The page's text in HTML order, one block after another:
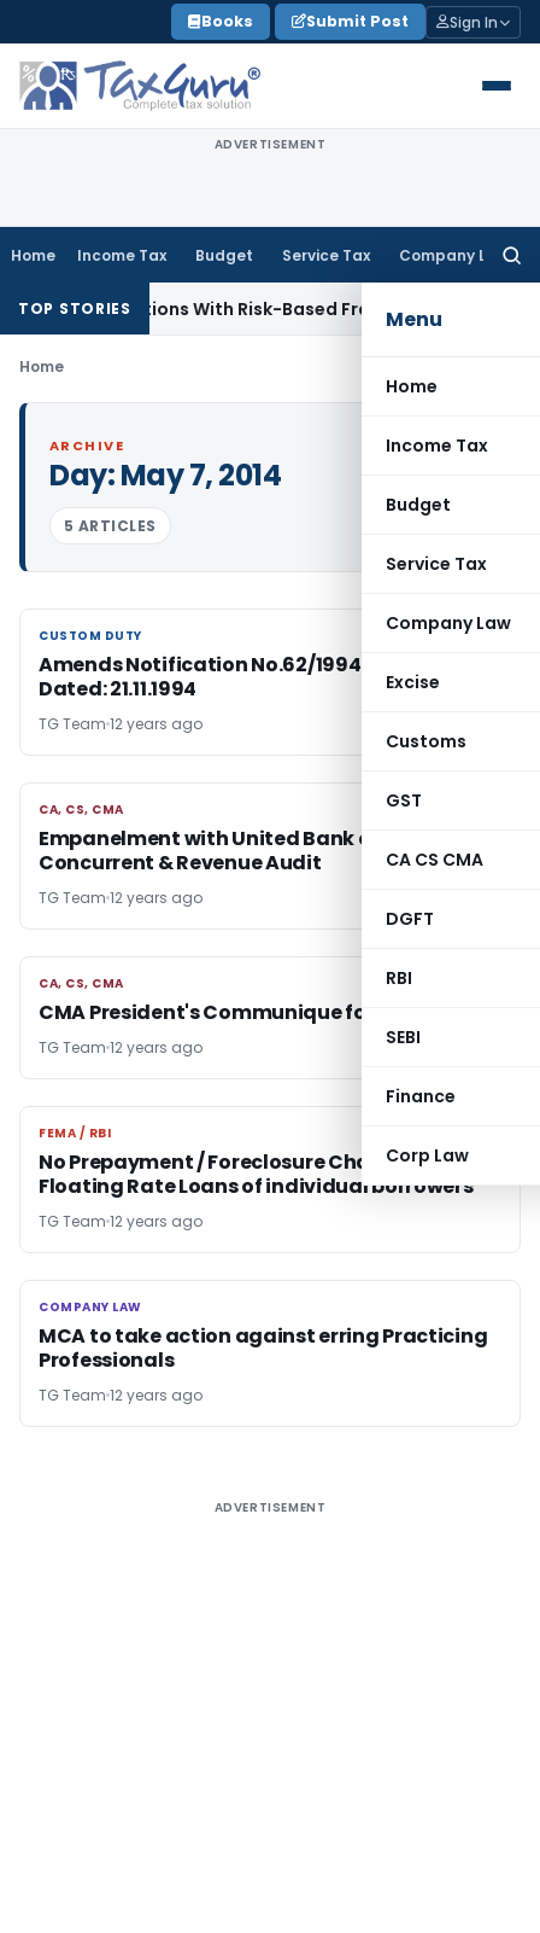
to
content
Books Submit Post Sign In
ADVERTISEMENT
Home Income Tax Budget Service Tax Company Law
Menu
Home
Income Tax
Budget
Service Tax
Company Law
Excise
Customs
GST
CA CS CMA
DGFT
RBI
SEBI
Finance
Corp Law
TOP STORIES
Inspections With Risk-Based Framework
Home
ARCHIVE
Day:May 7, 2014
5 ARTICLES
CUSTOM DUTY
CUSTOM DUTY
Amends Notification No.62/1994-Cus.(N.T.)
Dated: 21.11.1994
TG Team 12 years ago
CA, CS, CMA
CA, CS, CMA
Empanelment with United Bank of India for
Concurrent & Revenue Audit
TG Team 12 years ago
CA, CS, CMA
CA, CS, CMA
CMA President's Communique for May 2014
TG Team 12 years ago
FEMA / RBI
FEMA / RBI
No Prepayment / Foreclosure Charges on
Floating Rate Loans of individual borrowers
TG Team 12 years ago
COMPANY LAW
COMPANY LAW
MCA to take action against erring Practicing
Professionals
TG Team 12 years ago
ADVERTISEMENT